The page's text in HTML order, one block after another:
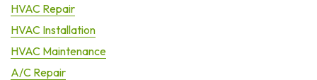
HVAC Repair
HVAC Installation
HVAC Maintenance
A/C Repair